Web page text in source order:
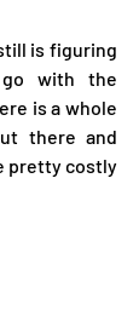
is figuring
with the
is a whole
there and
pretty costly